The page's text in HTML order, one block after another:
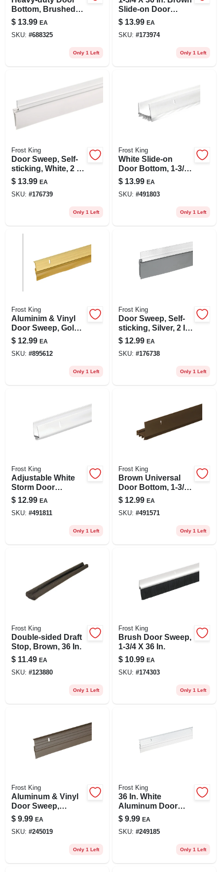
Bottom, Brushed
Chrome, 2 X 36 In.
$ 13.99 EA
SKU: #688325
Only 1 Left
Slide-on Door
Bottom
$ 13.99 EA
SKU: #173974
Only 1 Left
Frost King
Door Sweep, Self-
sticking, White, 2 In.
X 3 Ft.
$ 13.99 EA
SKU: #176739
Only 1 Left
Frost King
White Slide-on
Door Bottom, 1-3/4
X 36 In.
$ 13.99 EA
SKU: #491803
Only 1 Left
Frost King
Aluminim & Vinyl
Door Sweep, Gold,
1-5/8 X 36 In.
$ 12.99 EA
SKU: #895612
Only 1 Left
Frost King
Door Sweep, Self-
sticking, Silver, 2 In.
X 3 Ft.
$ 12.99 EA
SKU: #176738
Only 1 Left
Frost King
Adjustable White
Storm Door
Bottom, 1-1-1/2 In.
$ 12.99 EA
SKU: #491811
Only 1 Left
Frost King
Brown Universal
Door Bottom, 1-3/4
X 36 In.
$ 12.99 EA
SKU: #491571
Only 1 Left
Frost King
Double-sided Draft
Stop, Brown, 36 In.
$ 11.49 EA
SKU: #123880
Only 1 Left
Frost King
Brush Door Sweep,
1-3/4 X 36 In.
$ 10.99 EA
SKU: #174303
Only 1 Left
Frost King
Aluminum & Vinyl
Door Sweep,
Bronze, 36 In.
$ 9.99 EA
SKU: #245019
Only 1 Left
Frost King
36 In. White
Aluminum Door
Sweep
$ 9.99 EA
SKU: #249185
Only 1 Left